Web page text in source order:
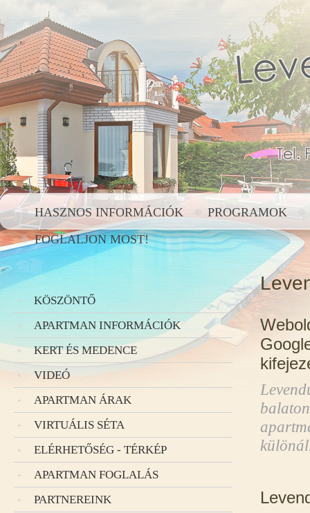
HASZNOS INFORMÁCIÓK
PROGRAMOK
FOGLALJON MOST!
KÖSZÖNTŐ
APARTMAN INFORMÁCIÓK
KERT ÉS MEDENCE
VIDEÓ
APARTMAN ÁRAK
VIRTUÁLIS SÉTA
ELÉRHETŐSÉG - TÉRKÉP
APARTMAN FOGLALÁS
PARTNEREINK